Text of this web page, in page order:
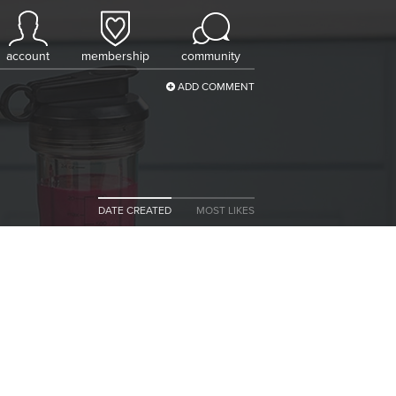
account membership community
ADD COMMENT
DATE CREATED MOST LIKES